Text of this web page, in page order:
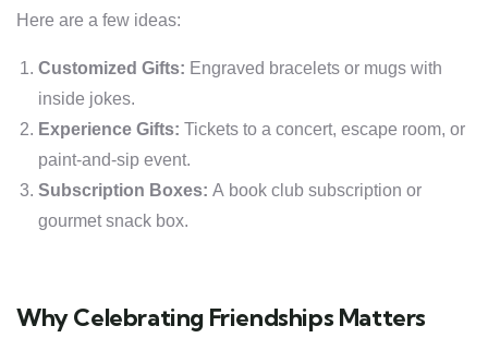
Here are a few ideas:
Customized Gifts: Engraved bracelets or mugs with
inside jokes.
Experience Gifts: Tickets to a concert, escape room, or
paint-and-sip event.
Subscription Boxes: A book club subscription or
gourmet snack box.
Why Celebrating Friendships Matters